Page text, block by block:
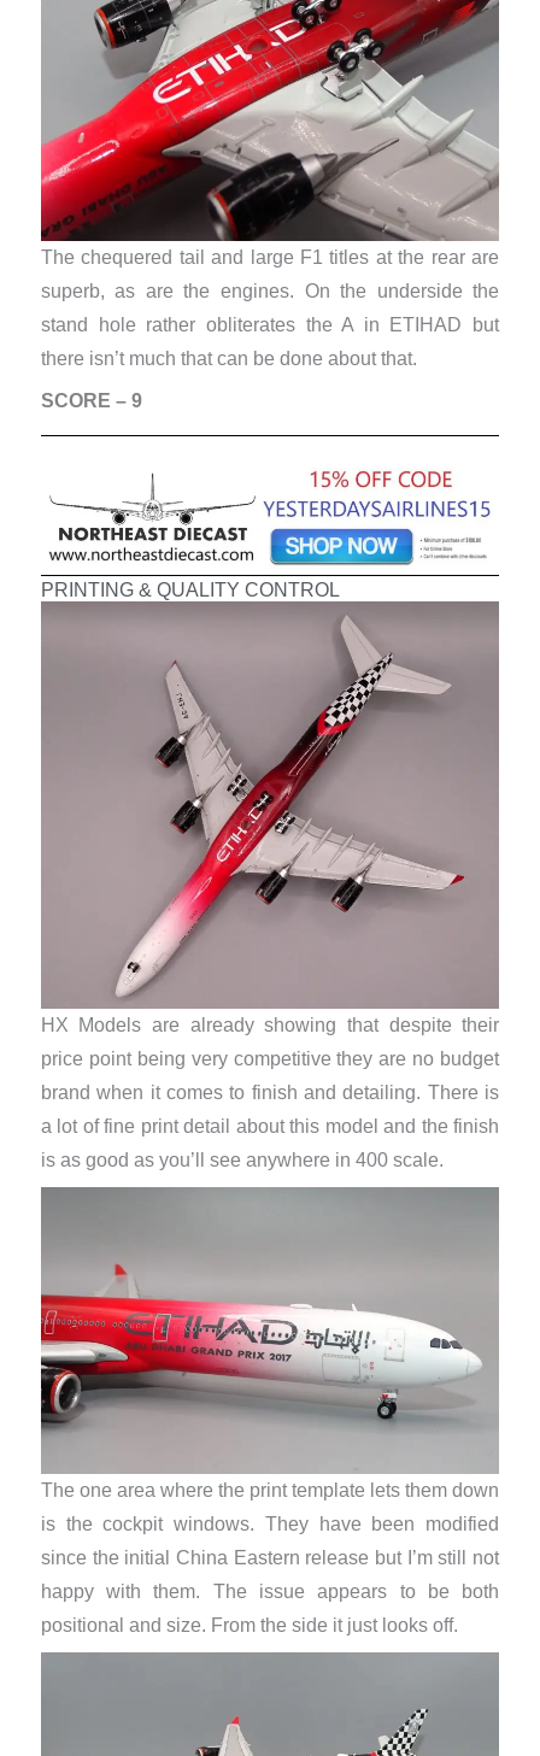
The chequered tail and large F1 titles at the rear are
superb, as are the engines. On the underside the
stand hole rather obliterates the A in ETIHAD but
there isn’t much that can be done about that.
SCORE – 9
PRINTING & QUALITY CONTROL
HX Models are already showing that despite their
price point being very competitive they are no budget
brand when it comes to finish and detailing. There is
a lot of fine print detail about this model and the finish
is as good as you’ll see anywhere in 400 scale.
The one area where the print template lets them down
is the cockpit windows. They have been modified
since the initial China Eastern release but I’m still not
happy with them. The issue appears to be both
positional and size. From the side it just looks off.